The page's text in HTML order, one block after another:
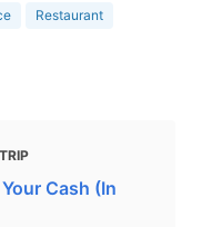
Restaurant
Cash (In